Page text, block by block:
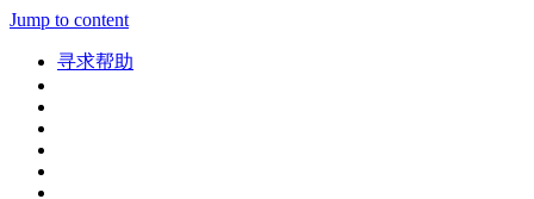
Jump to content
寻求帮助